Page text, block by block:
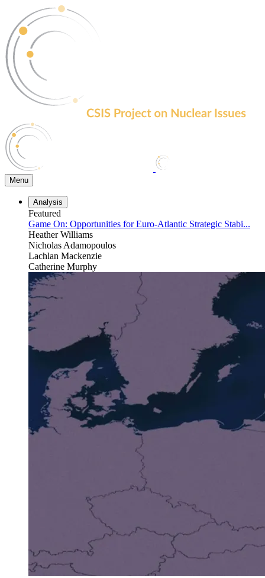
the
content
Menu
Analysis
Featured
Game On: Opportunities for Euro-Atlantic Strategic Stabi...
Heather Williams
Nicholas Adamopoulos
Lachlan Mackenzie
Catherine Murphy